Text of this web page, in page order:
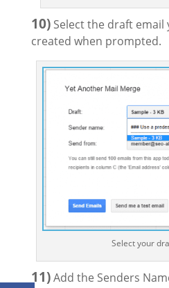
10)Select the draft email
created when prompted.
Select your
11)Add the Senders